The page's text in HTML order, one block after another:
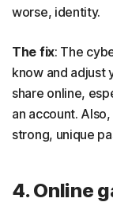
worse, identity.
The fix: The
know and adjust
share online,
an account.
strong, unique
4. Online